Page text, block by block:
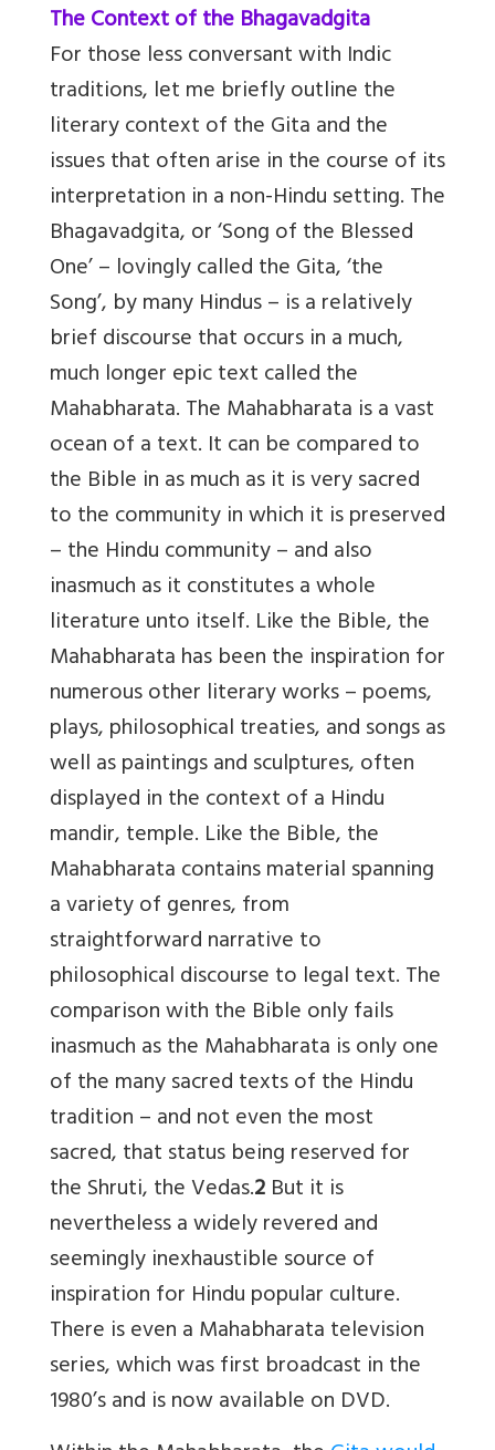
The Context of the Bhagavadgita
For those less conversant with Indic
traditions, let me briefly outline the
literary context of the Gita and the
issues that often arise in the course of its
interpretation in a non-Hindu setting. The
Bhagavadgita, or ‘Song of the Blessed
One’ – lovingly called the Gita, ‘the
Song’, by many Hindus – is a relatively
brief discourse that occurs in a much,
much longer epic text called the
Mahabharata. The Mahabharata is a vast
ocean of a text. It can be compared to
the Bible in as much as it is very sacred
to the community in which it is preserved
– the Hindu community – and also
inasmuch as it constitutes a whole
literature unto itself. Like the Bible, the
Mahabharata has been the inspiration for
numerous other literary works – poems,
plays, philosophical treaties, and songs as
well as paintings and sculptures, often
displayed in the context of a Hindu
mandir, temple. Like the Bible, the
Mahabharata contains material spanning
a variety of genres, from
straightforward narrative to
philosophical discourse to legal text. The
comparison with the Bible only fails
inasmuch as the Mahabharata is only one
of the many sacred texts of the Hindu
tradition – and not even the most
sacred, that status being reserved for
the Shruti, the Vedas.2But it is
nevertheless a widely revered and
seemingly inexhaustible source of
inspiration for Hindu popular culture.
There is even a Mahabharata television
series, which was first broadcast in the
1980’s and is now available on DVD.